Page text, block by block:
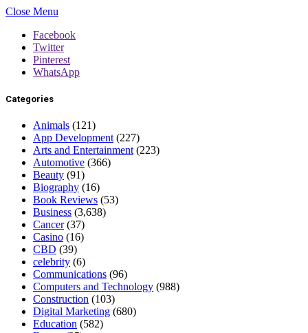
Close Menu
Facebook
Twitter
Pinterest
WhatsApp
Categories
Animals (121)
App Development (227)
Arts and Entertainment (223)
Automotive (366)
Beauty (91)
Biography (16)
Book Reviews (53)
Business (3,638)
Cancer(37)
Casino (16)
CBD (39)
celebrity (6)
Communications (96)
Computers and Technology (988)
Construction (103)
Digital Marketing (680)
Education (582)